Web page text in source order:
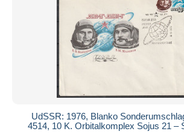
UdSSR: 1976, Blanko
4514, 10 K. Orbitalkomplex Sojus 21 –